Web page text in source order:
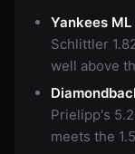
Yankees ML
Schlittler
well above
Prielipp's
meets the